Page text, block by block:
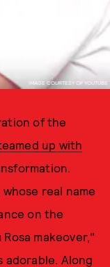
IMAGE COURTESY OF YOUTUBE
of the
up with
whose real name
on the
makeover,"
adorable. Along